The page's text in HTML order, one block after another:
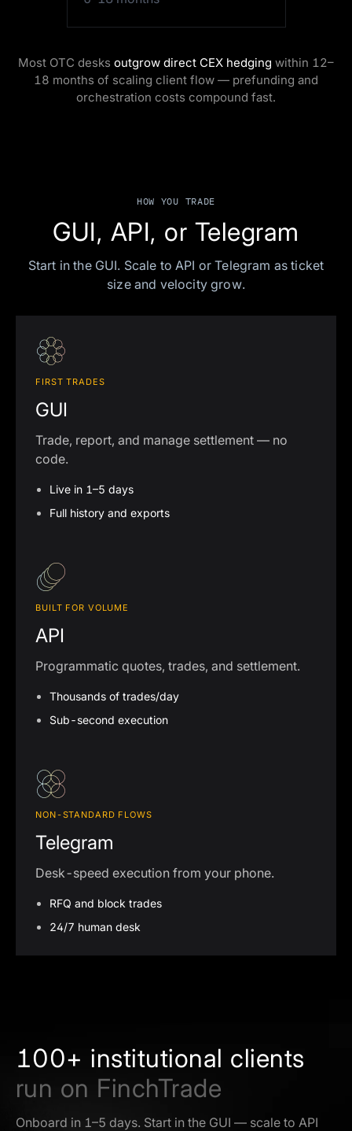
Most OTC desks outgrow direct CEX hedging within 12–
18 months of scaling client flow — prefunding and
orchestration costs compound fast.
HOW YOU TRADE
GUI, API, or Telegram
Start in the GUI. Scale to API or Telegram as ticket
size and velocity grow.
FIRST TRADES
GUI
Trade, report, and manage settlement — no
code.
Live in 1–5 days
Full history and exports
BUILT FOR VOLUME
API
Programmatic quotes, trades, and settlement.
Thousands of trades/day
Sub-second execution
NON-STANDARD FLOWS
Telegram
Desk-speed execution from your phone.
RFQ and block trades
24/7 human desk
100+ institutional clients
run on FinchTrade
Onboard in 1–5 days. Start in the GUI — scale to API